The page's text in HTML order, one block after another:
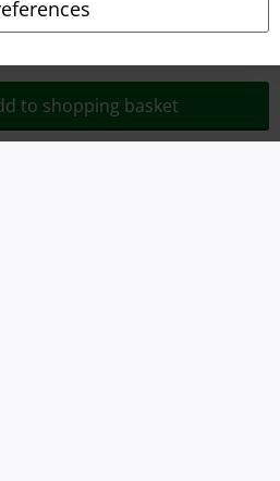
to shopping basket
Protection